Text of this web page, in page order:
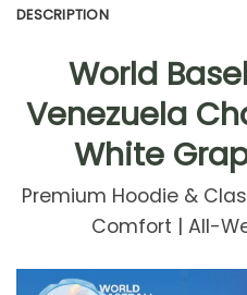
DESCRIPTION
World
Venezuela
White
Premium Hoodie &
Comfort | All-